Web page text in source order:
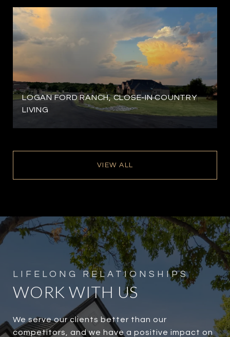
LOGAN FORD RANCH, CLOSE-IN COUNTRY
LIVING
VIEW ALL
WORK WITH US
We serve our clients better than our
competitors, and we have a positive impact on